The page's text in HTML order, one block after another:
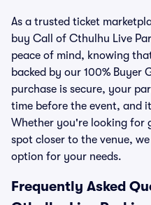
As a trusted ticket
buy Call of Cthulhu Live
peace of mind, knowing
backed by our 100% Buyer
purchase is secure, your
time before the event, and
Whether you're looking for
spot closer to the venue,
option for your needs.
Frequently Asked